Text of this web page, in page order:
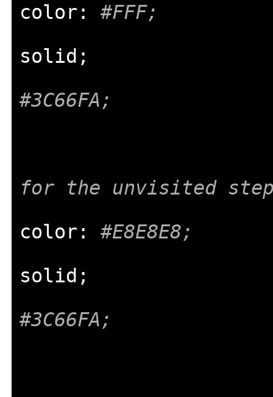
color :
#FFF;
solid ;
#3C66FA;
for the unvisited
color :
#E8E8E8;
solid ;
#3C66FA;